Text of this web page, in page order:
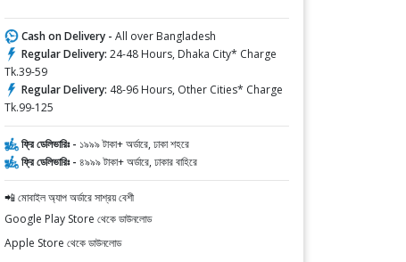
Cash on Delivery - All over Bangladesh
Regular Delivery: 24-48 Hours, Dhaka City* Charge
Tk.39-59
Regular Delivery: 48-96 Hours, Other Cities* Charge
Tk.99-125
ফ্রি ডেলিভারিঃ - ১৯৯৯ টাকা+ অর্ডারে, ঢাকা শহরে
ফ্রি ডেলিভারিঃ - ৪৯৯৯ টাকা+ অর্ডারে, ঢাকার বাহিরে
📲 মোবাইল অ্যাপ অর্ডারে সাশ্রয় বেশী
Google Play Store থেকে ডাউনলোড
Apple Store থেকে ডাউনলোড